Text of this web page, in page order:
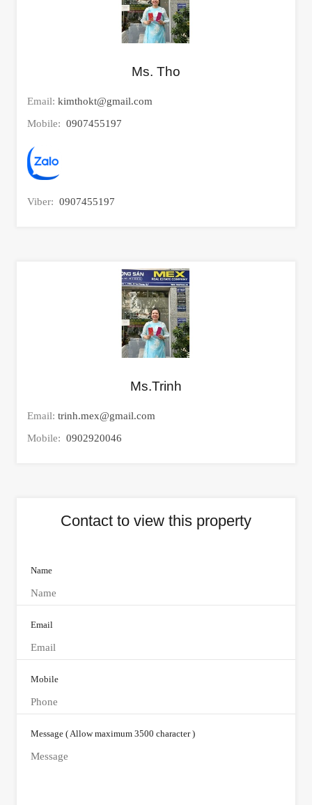
Ms. Tho
Email: kimthokt@gmail.com
Mobile: 0907455197
Viber: 0907455197
Ms.Trinh
Email: trinh.mex@gmail.com
Mobile: 0902920046
Contact to view this property
Name
Email
Mobile
Message ( Allow maximum 3500 character )